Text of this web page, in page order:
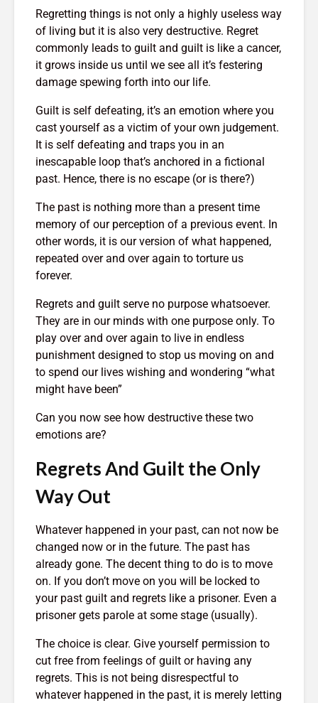
Regretting things is not only a highly useless way
of living but it is also very destructive. Regret
commonly leads to guilt and guilt is like a cancer,
it grows inside us until we see all it’s festering
damage spewing forth into our life.
Guilt is self defeating, it’s an emotion where you
cast yourself as a victim of your own judgement.
It is self defeating and traps you in an
inescapable loop that’s anchored in a fictional
past. Hence, there is no escape (or is there?)
The past is nothing more than a present time
memory of our perception of a previous event. In
other words, it is our version of what happened,
repeated over and over again to torture us
forever.
Regrets and guilt serve no purpose whatsoever.
They are in our minds with one purpose only. To
play over and over again to live in endless
punishment designed to stop us moving on and
to spend our lives wishing and wondering “what
might have been”
Can you now see how destructive these two
emotions are?
Regrets And Guilt the Only
Way Out
Whatever happened in your past, can not now be
changed now or in the future. The past has
already gone. The decent thing to do is to move
on. If you don’t move on you will be locked to
your past guilt and regrets like a prisoner. Even a
prisoner gets parole at some stage (usually).
The choice is clear. Give yourself permission to
cut free from feelings of guilt or having any
regrets. This is not being disrespectful to
whatever happened in the past, it is merely letting
Betting On Yourself
– How To WIN At
Almost Anything
343 views
It Makes No Sense
17,209 views
Manifesting Money
Using The Law Of
Attraction
Friends
Why
and TV